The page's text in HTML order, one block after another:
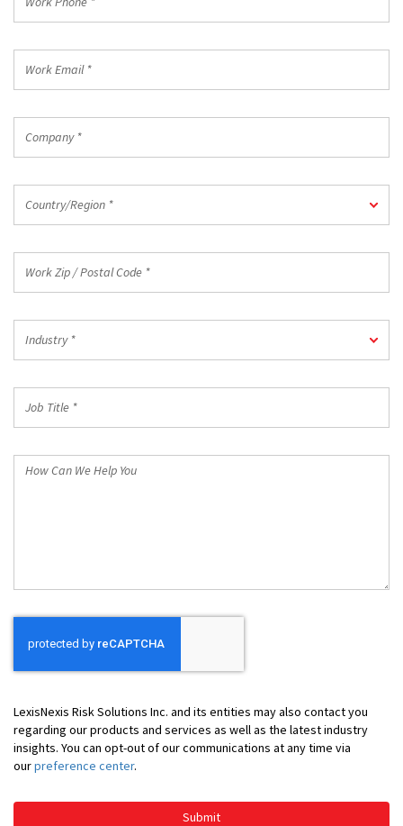
Phone
Email
Country/Region *
Zip
Postal
Code
*
Industry *
Title
How
LexisNexis Risk Solutions Inc. and its entities may also contact you
regarding our products and services as well as the latest industry
insights. You can opt-out of our communications at any time via
ourpreference center.
Submit